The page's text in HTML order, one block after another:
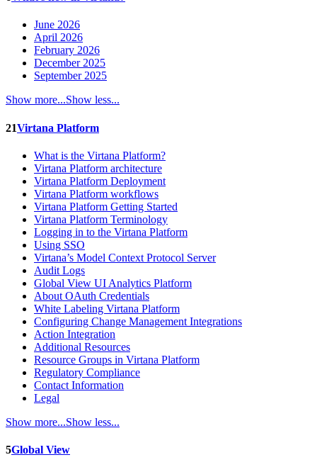
June 2026
April 2026
February 2026
December 2025
September 2025
Show more...Show less...
21Virtana Platform
What is the Virtana Platform?
Virtana Platform architecture
Virtana Platform Deployment
Virtana Platform workflows
Virtana Platform Getting Started
Virtana Platform Terminology
Logging in to the Virtana Platform
Using SSO
Virtana’s Model Context Protocol Server
Audit Logs
Global View UI Analytics Platform
About OAuth Credentials
White Labeling Virtana Platform
Configuring Change Management Integrations
Action Integration
Additional Resources
Resource Groups in Virtana Platform
Regulatory Compliance
Contact Information
Legal
Show more...Show less...
5Global View